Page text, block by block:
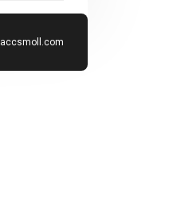
accsmoll.com